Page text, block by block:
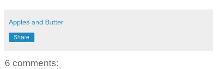
Apples and Butter
Share
6 comments: